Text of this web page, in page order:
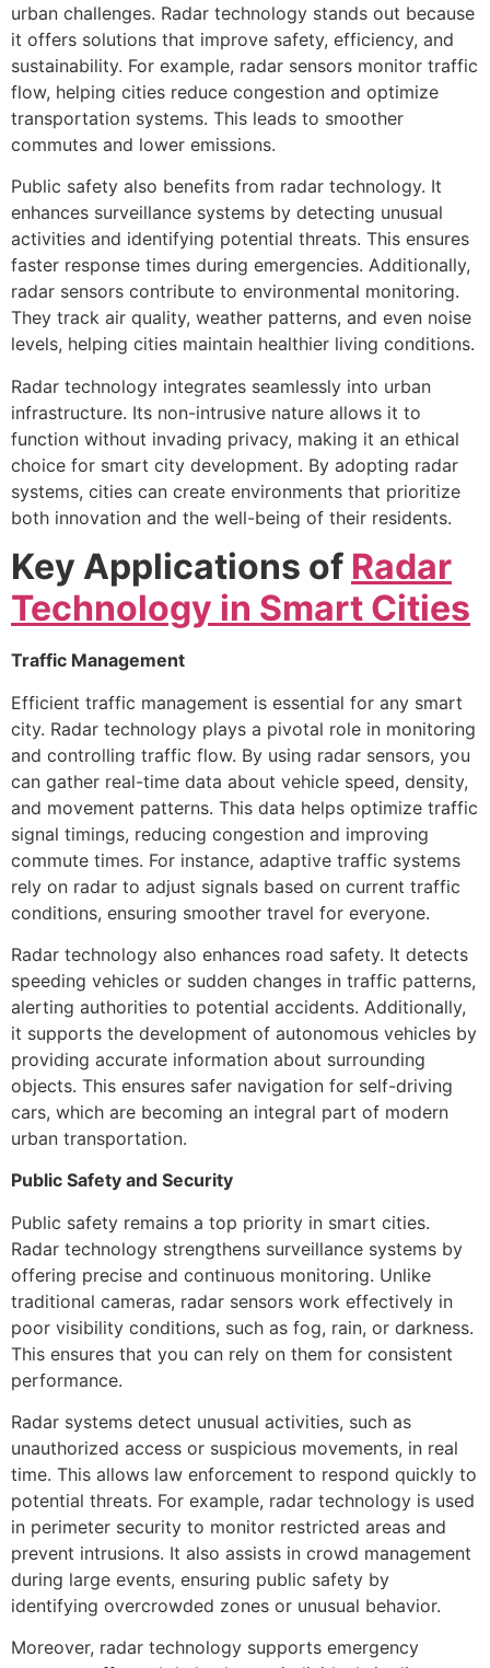
urban challenges. Radar technology stands out because
it offers solutions that improve safety, efficiency, and
sustainability. For example, radar sensors monitor traffic
flow, helping cities reduce congestion and optimize
transportation systems. This leads to smoother
commutes and lower emissions.
Public safety also benefits from radar technology. It
enhances surveillance systems by detecting unusual
activities and identifying potential threats. This ensures
faster response times during emergencies. Additionally,
radar sensors contribute to environmental monitoring.
They track air quality, weather patterns, and even noise
levels, helping cities maintain healthier living conditions.
Radar technology integrates seamlessly into urban
infrastructure. Its non-intrusive nature allows it to
function without invading privacy, making it an ethical
choice for smart city development. By adopting radar
systems, cities can create environments that prioritize
both innovation and the well-being of their residents.
Key Applications of Radar
Technology in Smart Cities
Traffic Management
Efficient traffic management is essential for any smart
city. Radar technology plays a pivotal role in monitoring
and controlling traffic flow. By using radar sensors, you
can gather real-time data about vehicle speed, density,
and movement patterns. This data helps optimize traffic
signal timings, reducing congestion and improving
commute times. For instance, adaptive traffic systems
rely on radar to adjust signals based on current traffic
conditions, ensuring smoother travel for everyone.
Radar technology also enhances road safety. It detects
speeding vehicles or sudden changes in traffic patterns,
alerting authorities to potential accidents. Additionally,
it supports the development of autonomous vehicles by
providing accurate information about surrounding
objects. This ensures safer navigation for self-driving
cars, which are becoming an integral part of modern
urban transportation.
Public Safety and Security
Public safety remains a top priority in smart cities.
Radar technology strengthens surveillance systems by
offering precise and continuous monitoring. Unlike
traditional cameras, radar sensors work effectively in
poor visibility conditions, such as fog, rain, or darkness.
This ensures that you can rely on them for consistent
performance.
Radar systems detect unusual activities, such as
unauthorized access or suspicious movements, in real
time. This allows law enforcement to respond quickly to
potential threats. For example, radar technology is used
in perimeter security to monitor restricted areas and
prevent intrusions. It also assists in crowd management
during large events, ensuring public safety by
identifying overcrowded zones or unusual behavior.
Moreover, radar technology supports emergency